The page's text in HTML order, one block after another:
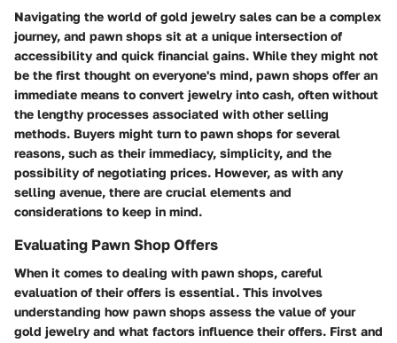
Navigating the world of gold jewelry sales can be a complex
journey, and pawn shops sit at a unique intersection of
accessibility and quick financial gains. While they might not
be the first thought on everyone's mind, pawn shops offer an
immediate means to convert jewelry into cash, often without
the lengthy processes associated with other selling
methods. Buyers might turn to pawn shops for several
reasons, such as their immediacy, simplicity, and the
possibility of negotiating prices. However, as with any
selling avenue, there are crucial elements and
considerations to keep in mind.
Evaluating Pawn Shop Offers
When it comes to dealing with pawn shops, careful
evaluation of their offers is essential. This involves
understanding how pawn shops assess the value of your
gold jewelry and what factors influence their offers. First and